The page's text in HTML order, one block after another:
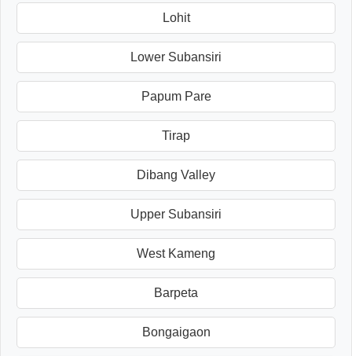
Lohit
Lower Subansiri
Papum Pare
Tirap
Dibang Valley
Upper Subansiri
West Kameng
Barpeta
Bongaigaon